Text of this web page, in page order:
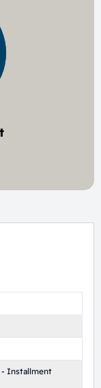
- Installment